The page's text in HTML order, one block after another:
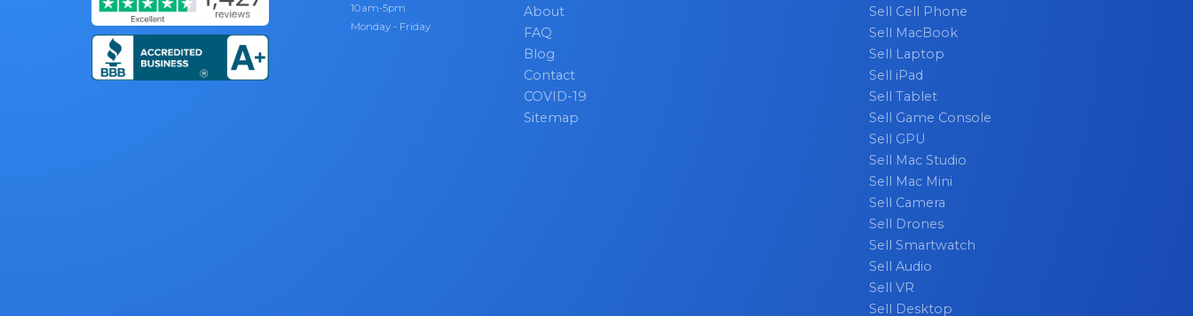
10am-5pm
Monday - Friday
About
FAQ
Blog
Contact
COVID-19
Sitemap
Sell Cell Phone
Sell MacBook
Sell Laptop
Sell iPad
Sell Tablet
Sell Game Console
Sell GPU
Sell Mac Studio
Sell Mac Mini
Sell Camera
Sell Drones
Sell Smartwatch
Sell Audio
Sell VR
Sell Desktop